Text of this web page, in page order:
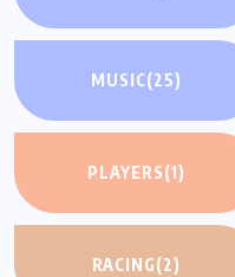
MUSIC(25)
PLAYERS(1)
RACING(2)